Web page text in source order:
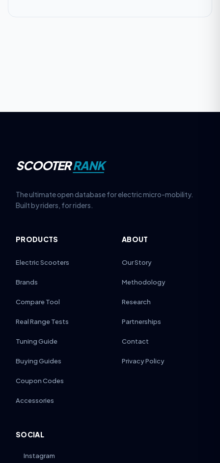
SCOOTERRANK
The ultimate open database for electric micro-mobility.
Built by riders, for riders.
PRODUCTS
Electric Scooters
Brands
Compare Tool
Real Range Tests
Tuning Guide
Buying Guides
Coupon Codes
Accessories
ABOUT
Our Story
Methodology
Research
Partnerships
Contact
Privacy Policy
SOCIAL
Instagram